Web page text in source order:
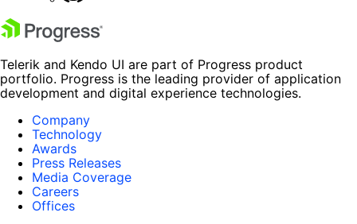
Telerik and Kendo UI are part of Progress product
portfolio. Progress is the leading provider of application
development and digital experience technologies.
Company
Technology
Awards
Press Releases
Media Coverage
Careers
Offices